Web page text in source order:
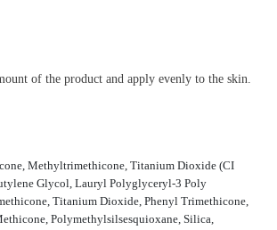
of the product and apply evenly to the skin.
Methyltrimethicone, Titanium Dioxide (CI
Glycol, Lauryl Polyglyceryl-3 Poly
Titanium Dioxide, Phenyl Trimethicone,
Polymethylsilsesquioxane, Silica,